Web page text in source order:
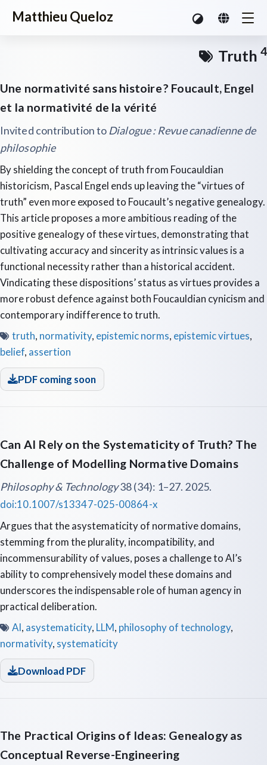
Matthieu Queloz
Truth 4
Une normativité sans histoire ? Foucault, Engel
et la normativité de la vérité
Invited contribution to Dialogue : Revue canadienne de
philosophie
By shielding the concept of truth from Foucauldian
historicism, Pascal Engel ends up leaving the “virtues of
truth” even more exposed to Foucault’s negative genealogy.
This article proposes a more ambitious reading of the
positive genealogy of these virtues, demonstrating that
cultivating accuracy and sincerity as intrinsic values is a
functional necessity rather than a historical accident.
Vindicating these dispositions’ status as virtues provides a
more robust defence against both Foucauldian cynicism and
contemporary indifference to truth.
truth, normativity, epistemic norms, epistemic virtues,
belief, assertion
PDF coming soon
Can AI Rely on the Systematicity of Truth? The
Challenge of Modelling Normative Domains
Philosophy & Technology38 (34): 1–27. 2025.
doi:10.1007/s13347-025-00864-x
Argues that the asystematicity of normative domains,
stemming from the plurality, incompatibility, and
incommensurability of values, poses a challenge to AI’s
ability to comprehensively model these domains and
underscores the indispensable role of human agency in
practical deliberation.
AI, asystematicity, LLM, philosophy of technology,
normativity, systematicity
Download PDF
The Practical Origins of Ideas: Genealogy as
Conceptual Reverse-Engineering